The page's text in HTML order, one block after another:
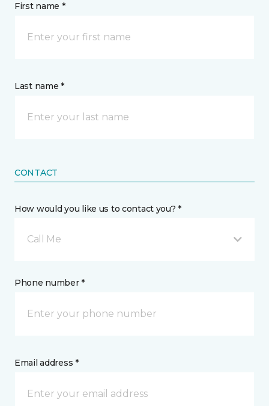
First name *
Last name *
CONTACT
How would you like us to contact you? *
Call Me
Phone number *
Email address *